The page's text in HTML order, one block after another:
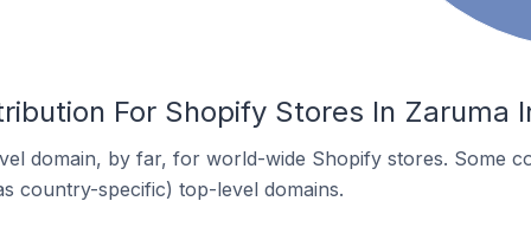
For Shopify Stores In Zaruma
domain, by far, for world-wide Shopify stores. Some
country-specific) top-level domains.